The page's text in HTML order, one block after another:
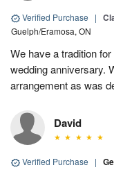
Verified Purchase |
Guelph/Eramosa, ON
We have a tradition
wedding anniversary.
arrangement as was
David
Verified Purchase |